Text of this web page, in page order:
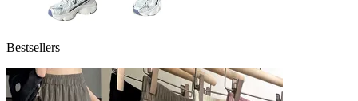
Bestsellers